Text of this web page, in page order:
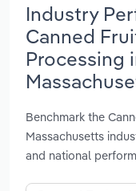
Industry
Canned
Processing
Benchmark the
Massachusetts
and national